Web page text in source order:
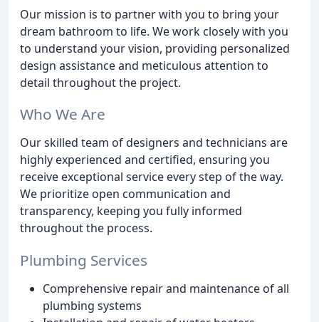
Our mission is to partner with you to bring your
dream bathroom to life. We work closely with you
to understand your vision, providing personalized
design assistance and meticulous attention to
detail throughout the project.
Who We Are
Our skilled team of designers and technicians are
highly experienced and certified, ensuring you
receive exceptional service every step of the way.
We prioritize open communication and
transparency, keeping you fully informed
throughout the process.
Plumbing Services
Comprehensive repair and maintenance of all
plumbing systems